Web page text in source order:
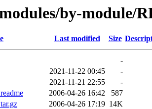
by-module/
Last modified Size
-
2021-11-22 00:45
-
2021-11-21 22:55
-
2006-04-26 16:42
587
2006-04-26 17:19 14K